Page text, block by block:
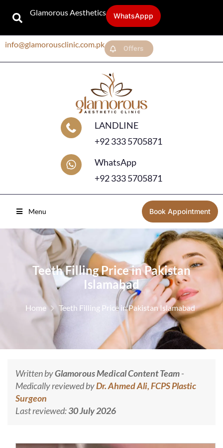
Glamorous Aesthetics WhatsAppp
info@glamorousclinic.com.pk Offers
LANDLINE
+92 333 5705871
WhatsApp
+92 333 5705871
Menu Book Appointment
Teeth Filling Price in Pakistan
Islamabad
Home Teeth Filling Price in Pakistan Islamabad
Written byGlamorous Medical Content Team-
Medically reviewed byDr. Ahmed Ali, FCPS Plastic
Surgeon
Last reviewed:30 July 2026